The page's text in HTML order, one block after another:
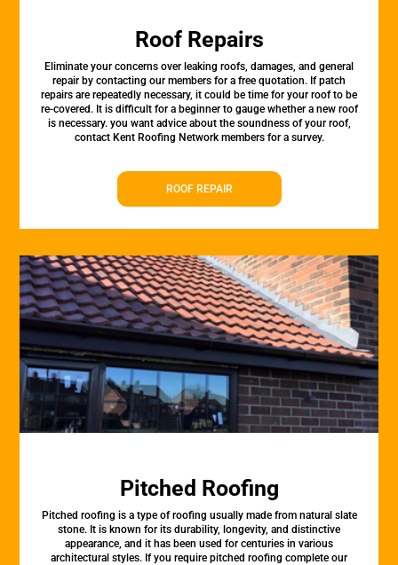
Roof Repairs
Eliminate your concerns over leaking roofs, damages, and general
repair by contacting our members for a free quotation. If patch
repairs are repeatedly necessary, it could be time for your roof to be
re-covered. It is difficult for a beginner to gauge whether a new roof
is necessary. you want advice about the soundness of your roof,
contact Kent Roofing Network members for a survey.
ROOF REPAIR
Pitched Roofing
Pitched roofing is a type of roofing usually made from natural slate
stone. It is known for its durability, longevity, and distinctive
appearance, and it has been used for centuries in various
architectural styles. If you require pitched roofing complete our